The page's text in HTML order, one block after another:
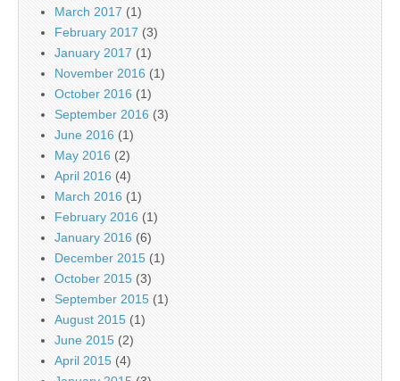
March 2017 (1)
February 2017 (3)
January 2017 (1)
November 2016 (1)
October 2016 (1)
September 2016 (3)
June 2016 (1)
May 2016 (2)
April 2016 (4)
March 2016 (1)
February 2016 (1)
January 2016 (6)
December 2015 (1)
October 2015 (3)
September 2015 (1)
August 2015 (1)
June 2015 (2)
April 2015 (4)